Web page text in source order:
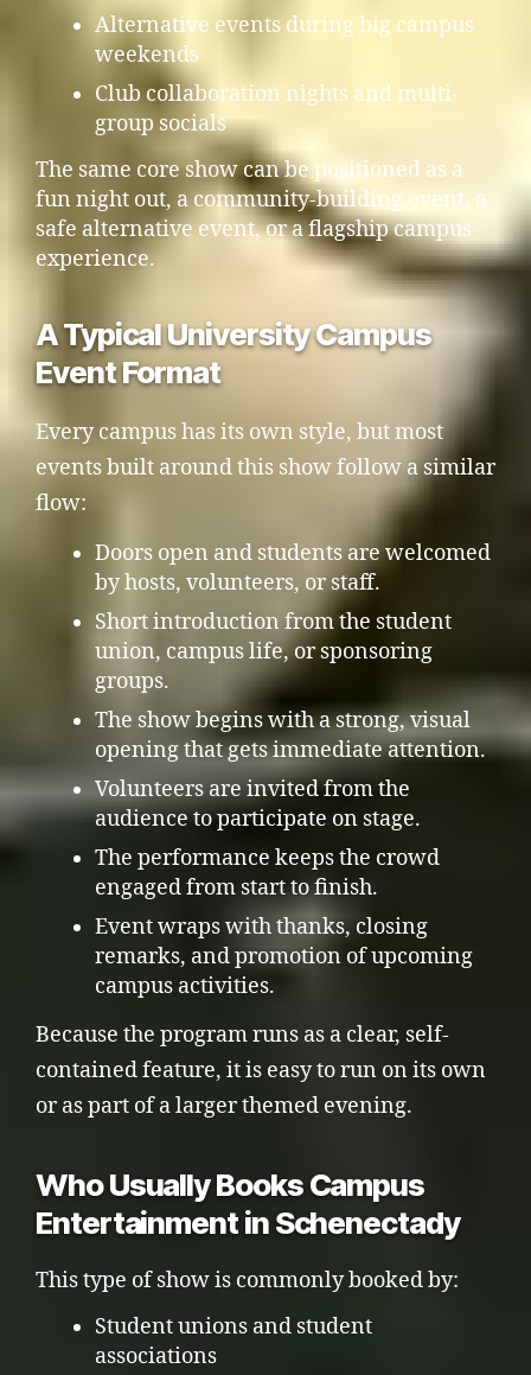
Alternative events during big campus
weekends
Club collaboration nights and multi-
group socials
The same core show can be positioned as a
fun night out, a community-building event, a
safe alternative event, or a flagship campus
experience.
A Typical University Campus
Event Format
Every campus has its own style, but most
events built around this show follow a similar
flow:
Doors open and students are welcomed
by hosts, volunteers, or staff.
Short introduction from the student
union, campus life, or sponsoring
groups.
The show begins with a strong, visual
opening that gets immediate attention.
Volunteers are invited from the
audience to participate on stage.
The performance keeps the crowd
engaged from start to finish.
Event wraps with thanks, closing
remarks, and promotion of upcoming
campus activities.
Because the program runs as a clear, self-
contained feature, it is easy to run on its own
or as part of a larger themed evening.
Who Usually Books Campus
Entertainment in Schenectady
This type of show is commonly booked by:
Student unions and student
associations